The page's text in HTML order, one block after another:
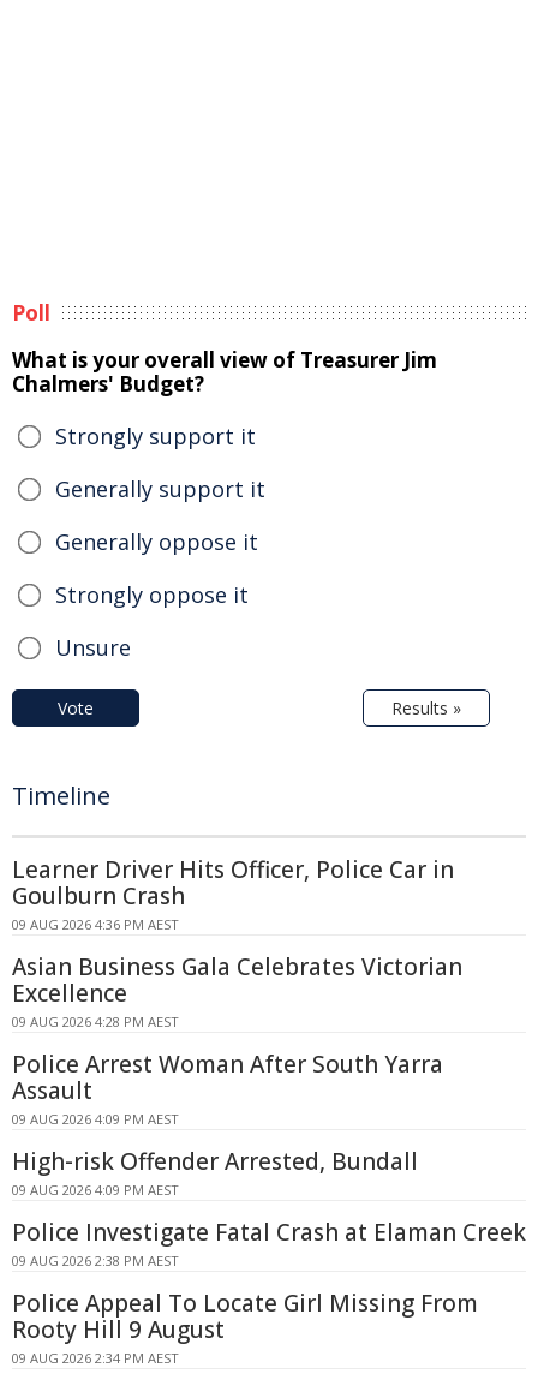
Poll
What is your overall view of Treasurer Jim
Chalmers' Budget?
Strongly support it
Generally support it
Generally oppose it
Strongly oppose it
Unsure
Vote Results »
Timeline
Learner Driver Hits Officer, Police Car in
Goulburn Crash
09 AUG 2026 4:36 PM AEST
Asian Business Gala Celebrates Victorian
Excellence
09 AUG 2026 4:28 PM AEST
Police Arrest Woman After South Yarra
Assault
09 AUG 2026 4:09 PM AEST
High-risk Offender Arrested, Bundall
09 AUG 2026 4:09 PM AEST
Police Investigate Fatal Crash at Elaman Creek
09 AUG 2026 2:38 PM AEST
Police Appeal To Locate Girl Missing From
Rooty Hill 9 August
09 AUG 2026 2:34 PM AEST